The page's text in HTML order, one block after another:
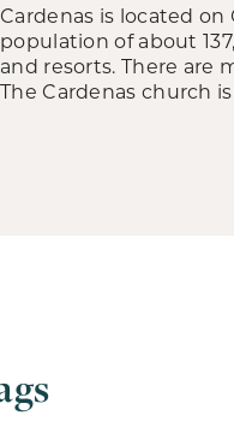
Cardenas is located on
population of about
and resorts. There are
The Cardenas church